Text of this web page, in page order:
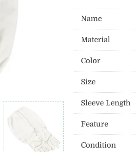
Name
Material
Color
Size
Sleeve Length
Feature
Condition